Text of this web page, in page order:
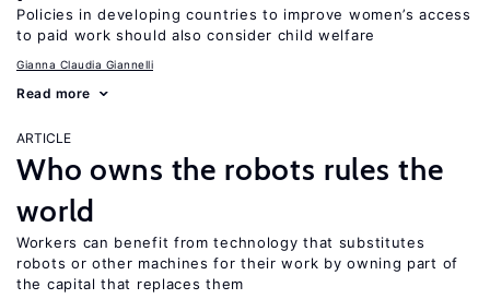
Policies in developing countries to improve women’s access
to paid work should also consider child welfare
Gianna Claudia Giannelli
Read more
ARTICLE
Who owns the robots rules the
world
Workers can benefit from technology that substitutes
robots or other machines for their work by owning part of
the capital that replaces them